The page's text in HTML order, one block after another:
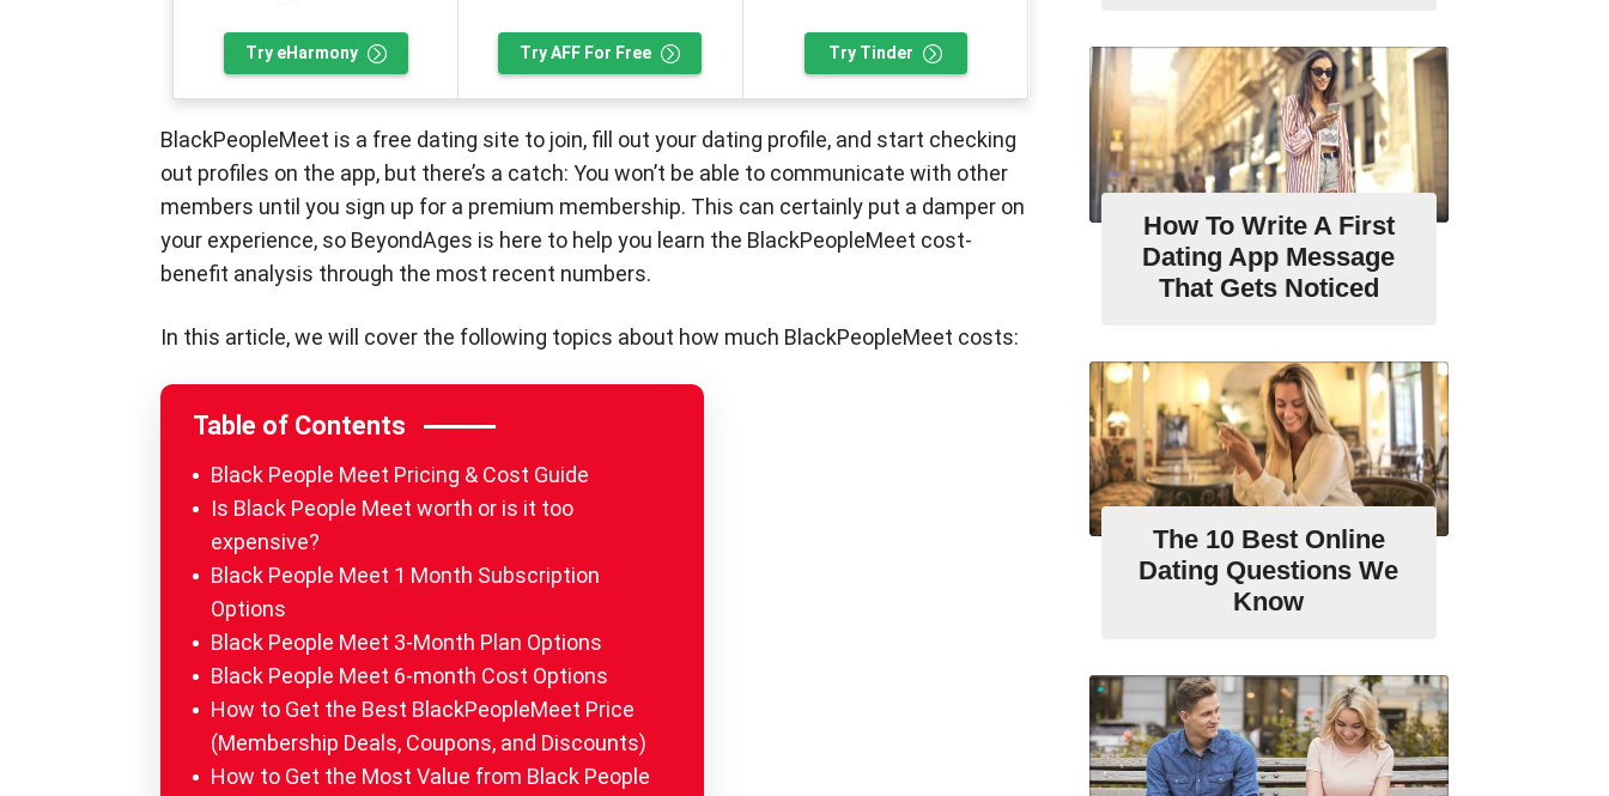
Try eHarmony Try AFF For Free Try Tinder
BlackPeopleMeet is a free dating site to join, fill out your dating profile, and start checking
out profiles on the app, but there’s a catch: You won’t be able to communicate with other
members until you sign up for a premium membership. This can certainly put a damper on
your experience, so BeyondAges is here to help you learn the BlackPeopleMeet cost-
benefit analysis through the most recent numbers.
In this article, we will cover the following topics about how much BlackPeopleMeet costs:
Table of Contents
Black People Meet Pricing & Cost Guide
Is Black People Meet worth or is it too
expensive?
Black People Meet 1 Month Subscription
Options
Black People Meet 3-Month Plan Options
Black People Meet 6-month Cost Options
How to Get the Best BlackPeopleMeet Price
(Membership Deals, Coupons, and Discounts)
How to Get the Most Value from Black People
How To Write A First
Dating App Message
That Gets Noticed
The 10 Best Online
Dating Questions We
Know